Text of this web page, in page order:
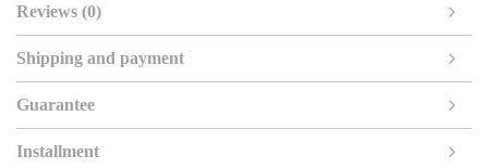
Reviews (0)
Shipping and payment
Guarantee
Installment